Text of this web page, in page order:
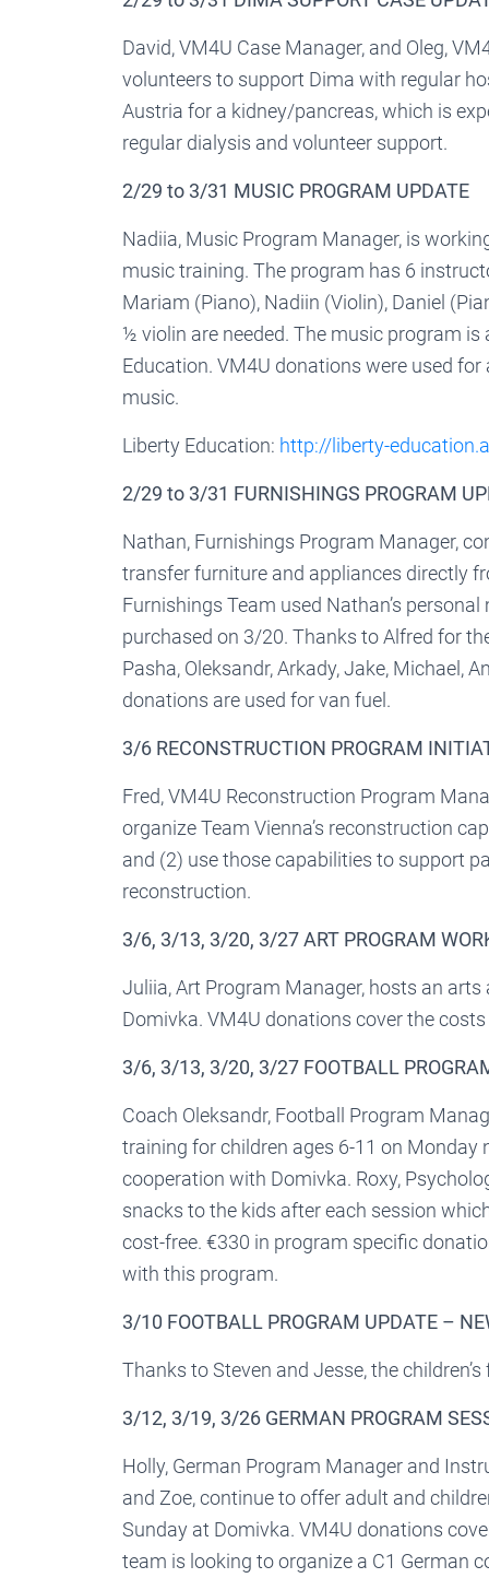
David, VM4U Case Manager, and Oleg,
volunteers to support Dima with regular
Austria for a kidney/pancreas, which is
regular dialysis and volunteer support.
2/29 to 3/31 MUSIC PROGRAM UPDATE
Nadiia, Music Program Manager, is
music training. The program has 6
Mariam (Piano), Nadiin (Violin), Daniel
½ violin are needed. The music program
Education. VM4U donations were used
music.
Liberty Education: http://liberty-
2/29 to 3/31 FURNISHINGS PROGRAM
Nathan, Furnishings Program Manager,
transfer furniture and appliances directly
Furnishings Team used Nathan’s
purchased on 3/20. Thanks to Alfred for
Pasha, Oleksandr, Arkady, Jake, Michael,
donations are used for van fuel.
3/6 RECONSTRUCTION PROGRAM
Fred, VM4U Reconstruction Program
organize Team Vienna’s reconstruction
and (2) use those capabilities to support
reconstruction.
3/6, 3/13, 3/20, 3/27 ART PROGRAM
Juliia, Art Program Manager, hosts an
Domivka. VM4U donations cover the
3/6, 3/13, 3/20, 3/27 FOOTBALL
Coach Oleksandr, Football Program
training for children ages 6-11 on Monday
cooperation with Domivka. Roxy,
snacks to the kids after each session
cost-free. €330 in program specific
with this program.
3/10 FOOTBALL PROGRAM UPDATE –
Thanks to Steven and Jesse, the
3/12, 3/19, 3/26 GERMAN PROGRAM
Holly, German Program Manager and
and Zoe, continue to offer adult and
Sunday at Domivka. VM4U donations
team is looking to organize a C1 German